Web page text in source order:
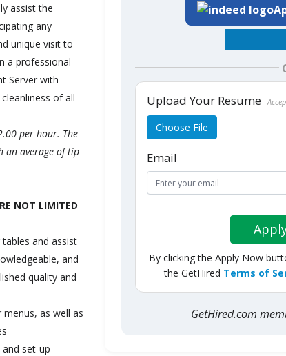
assist the
any
unique visit to
a professional
Server with
of all
per hour. The
an average of tip
NOT LIMITED
and assist
and
quality and
as well as
set-up
Upload Your Resume
Choose File
Email
By clicking the Apply Now
the GetHired Terms of
GetHired.com